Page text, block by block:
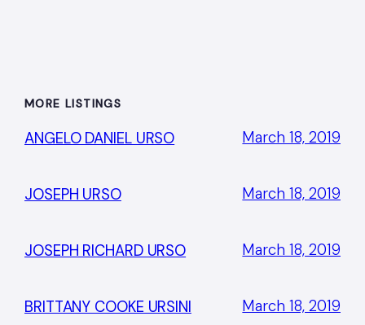
MORE LISTINGS
ANGELO DANIEL URSO March 18, 2019
JOSEPH URSO March 18, 2019
JOSEPH RICHARD URSO March 18, 2019
BRITTANY COOKE URSINI March 18, 2019